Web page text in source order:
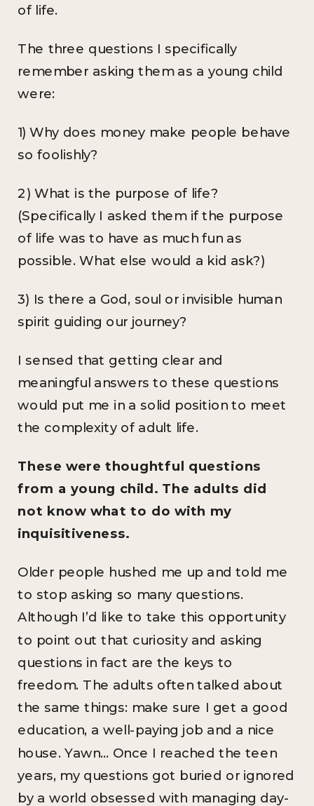
of life.
The three questions I specifically
remember asking them as a young child
were:
1) Why does money make people behave
so foolishly?
2) What is the purpose of life?
(Specifically I asked them if the purpose
of life was to have as much fun as
possible. What else would a kid ask?)
3) Is there a God, soul or invisible human
spirit guiding our journey?
I sensed that getting clear and
meaningful answers to these questions
would put me in a solid position to meet
the complexity of adult life.
These were thoughtful questions
from a young child. The adults did
not know what to do with my
inquisitiveness.
Older people hushed me up and told me
to stop asking so many questions.
Although I’d like to take this opportunity
to point out that curiosity and asking
questions in fact are the keys to
freedom. The adults often talked about
the same things: make sure I get a good
education, a well-paying job and a nice
house. Yawn… Once I reached the teen
years, my questions got buried or ignored
by a world obsessed with managing day-